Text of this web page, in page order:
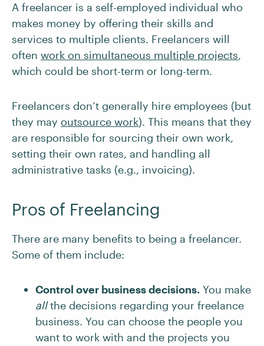
A freelancer is a self-employed individual who
makes money by offering their skills and
services to multiple clients. Freelancers will
often work on simultaneous multiple projects,
which could be short-term or long-term.
Freelancers don’t generally hire employees (but
they may outsource work). This means that they
are responsible for sourcing their own work,
setting their own rates, and handling all
administrative tasks (e.g., invoicing).
Pros of Freelancing
There are many benefits to being a freelancer.
Some of them include:
Control over business decisions. You make
allthe decisions regarding your freelance
business. You can choose the people you
want to work with and the projects you